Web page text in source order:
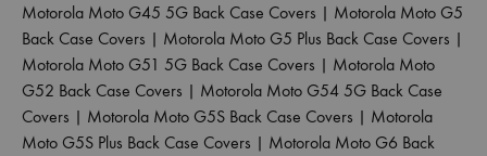
Motorola Moto G45 5G Back Case Covers | Motorola Moto G5
Back Case Covers | Motorola Moto G5 Plus Back Case Covers |
Motorola Moto G51 5G Back Case Covers | Motorola Moto
G52 Back Case Covers | Motorola Moto G54 5G Back Case
Covers | Motorola Moto G5S Back Case Covers | Motorola
Moto G5S Plus Back Case Covers | Motorola Moto G6 Back